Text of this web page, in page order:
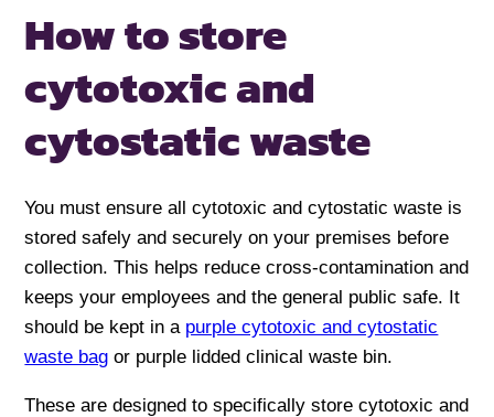
How to store
cytotoxic and
cytostatic waste
You must ensure all cytotoxic and cytostatic waste is
stored safely and securely on your premises before
collection. This helps reduce cross-contamination and
keeps your employees and the general public safe. It
should be kept in a purple cytotoxic and cytostatic
waste bag or purple lidded clinical waste bin.
These are designed to specifically store cytotoxic and